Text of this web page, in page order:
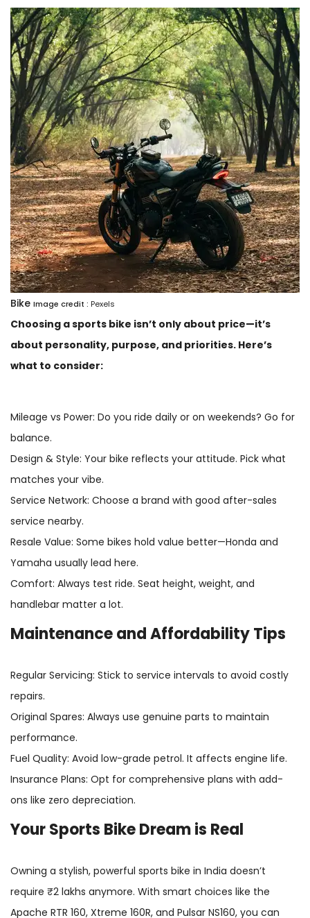
Bike Image credit : Pexels
Choosing a sports bike isn’t only about price—it’s
about personality, purpose, and priorities. Here’s
what to consider:
Mileage vs Power: Do you ride daily or on weekends? Go for
balance.
Design & Style: Your bike reflects your attitude. Pick what
matches your vibe.
Service Network: Choose a brand with good after-sales
service nearby.
Resale Value: Some bikes hold value better—Honda and
Yamaha usually lead here.
Comfort: Always test ride. Seat height, weight, and
handlebar matter a lot.
Maintenance and Affordability Tips
Regular Servicing: Stick to service intervals to avoid costly
repairs.
Original Spares: Always use genuine parts to maintain
performance.
Fuel Quality: Avoid low-grade petrol. It affects engine life.
Insurance Plans: Opt for comprehensive plans with add-
ons like zero depreciation.
Your Sports Bike Dream is Real
Owning a stylish, powerful sports bike in India doesn’t
require ₹2 lakhs anymore. With smart choices like the
Apache RTR 160, Xtreme 160R, and Pulsar NS160, you can